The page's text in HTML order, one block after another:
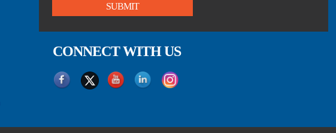
SUBMIT
CONNECT WITH US